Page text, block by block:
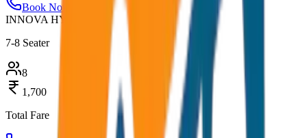
Book Now
INNOVA HYCROSS
7-8 Seater
8
1,700
Total Fare